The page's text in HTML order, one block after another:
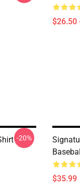
$26.50
-20%
$35.99